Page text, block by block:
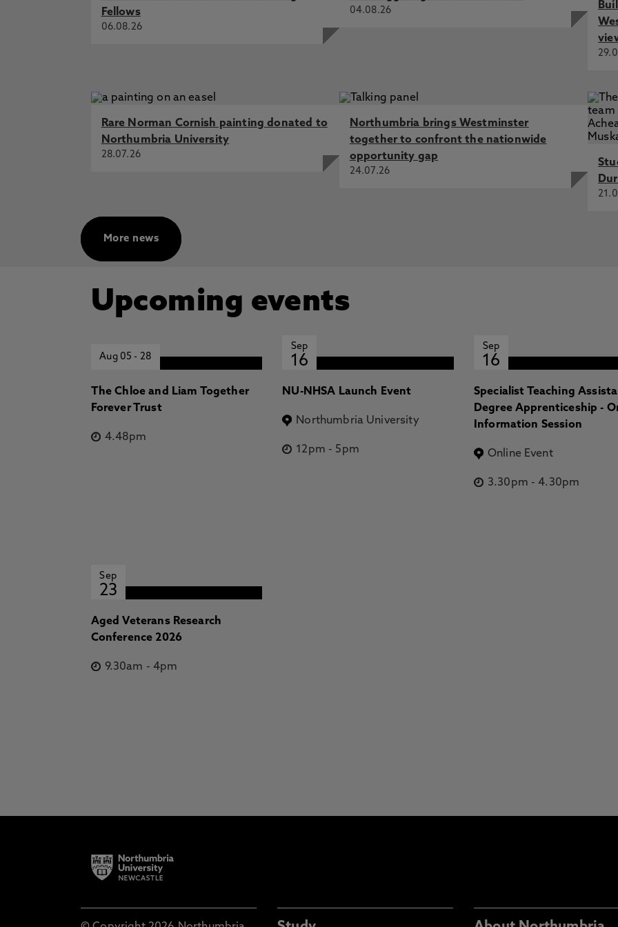
Fellows
06.08.26
04.08.26
Rare Norman Cornish painting donated to
Northumbria University
28.07.26
Northumbria brings Westminster
together to confront the nationwide
opportunity gap
24.07.26
More news
Upcoming events
Aug 05- 28
The Chloe and Liam Together
Forever Trust
4.48pm
Sep
16
NU-NHSA Launch Event
Northumbria University
12pm - 5pm
Sep
16
Specialist Teaching
Degree Apprenticeship -
Information Session
Online Event
3.30pm -4.30pm
Sep
23
Aged Veterans Research
Conference 2026
9.30am -4pm